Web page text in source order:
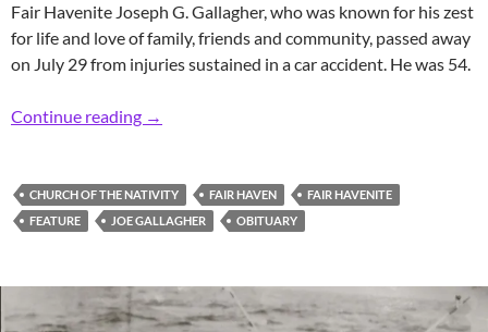
Fair Havenite Joseph G. Gallagher, who was known for his zest
for life and love of family, friends and community, passed away
on July 29 from injuries sustained in a car accident. He was 54.
Continue reading Life Celebration Set for Fair Havenite Joe
→
CHURCH OF THE NATIVITY FAIR HAVEN
FAIR HAVENITE
FEATURE
JOE GALLAGHER OBITUARY